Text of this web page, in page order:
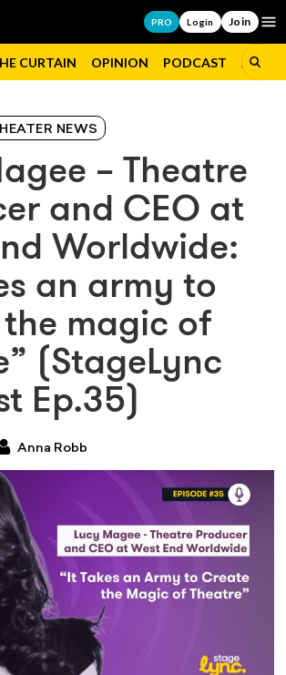
PRO Login Join
CURTAIN OPINION PODCAST JOBS
NEWS
– Theatre
and CEO at
Worldwide:
an army to
magic of
(StageLync
Ep.35)
Anna Robb